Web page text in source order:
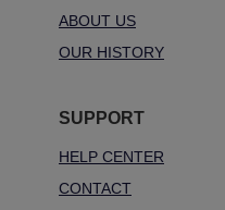
ABOUT US
OUR HISTORY
SUPPORT
HELP CENTER
CONTACT